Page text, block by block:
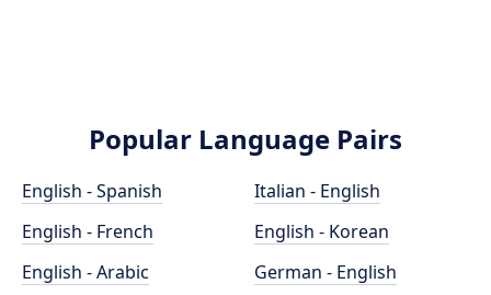
Popular Language Pairs
English - Spanish
English - French
English - Arabic
Italian - English
English - Korean
German - English